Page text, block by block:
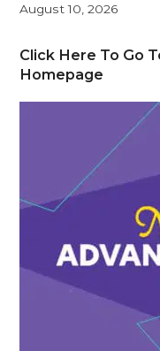
August 10, 2026
Click Here To Go
Homepage